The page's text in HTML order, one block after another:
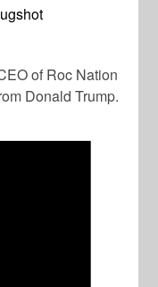
of Roc Nation
Donald Trump.